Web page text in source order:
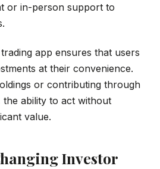
or in-person support to
app ensures that users
at their convenience.
or contributing through
ability to act without
value.
Investor